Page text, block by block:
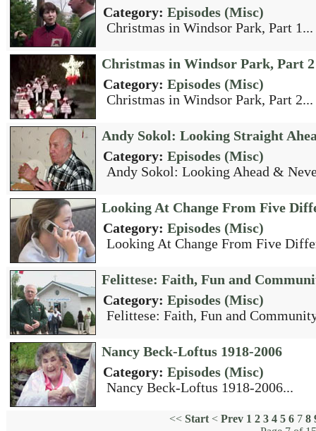
Category: Episodes (Misc)
Christmas in Windsor Park, Part 1...
Christmas in Windsor Park, Part 2
Category: Episodes (Misc)
Christmas in Windsor Park, Part 2...
Andy Sokol: Looking Straight
Category: Episodes (Misc)
Andy Sokol: Looking Ahead &
Looking At Change From Five
Category: Episodes (Misc)
Looking At Change From Five
Felittese: Faith, Fun and
Category: Episodes (Misc)
Felittese: Faith, Fun and
Nancy Beck-Loftus 1918-2006
Category: Episodes (Misc)
Nancy Beck-Loftus 1918-2006...
<< Start < Prev 1 2 3 4 5 6 7 8